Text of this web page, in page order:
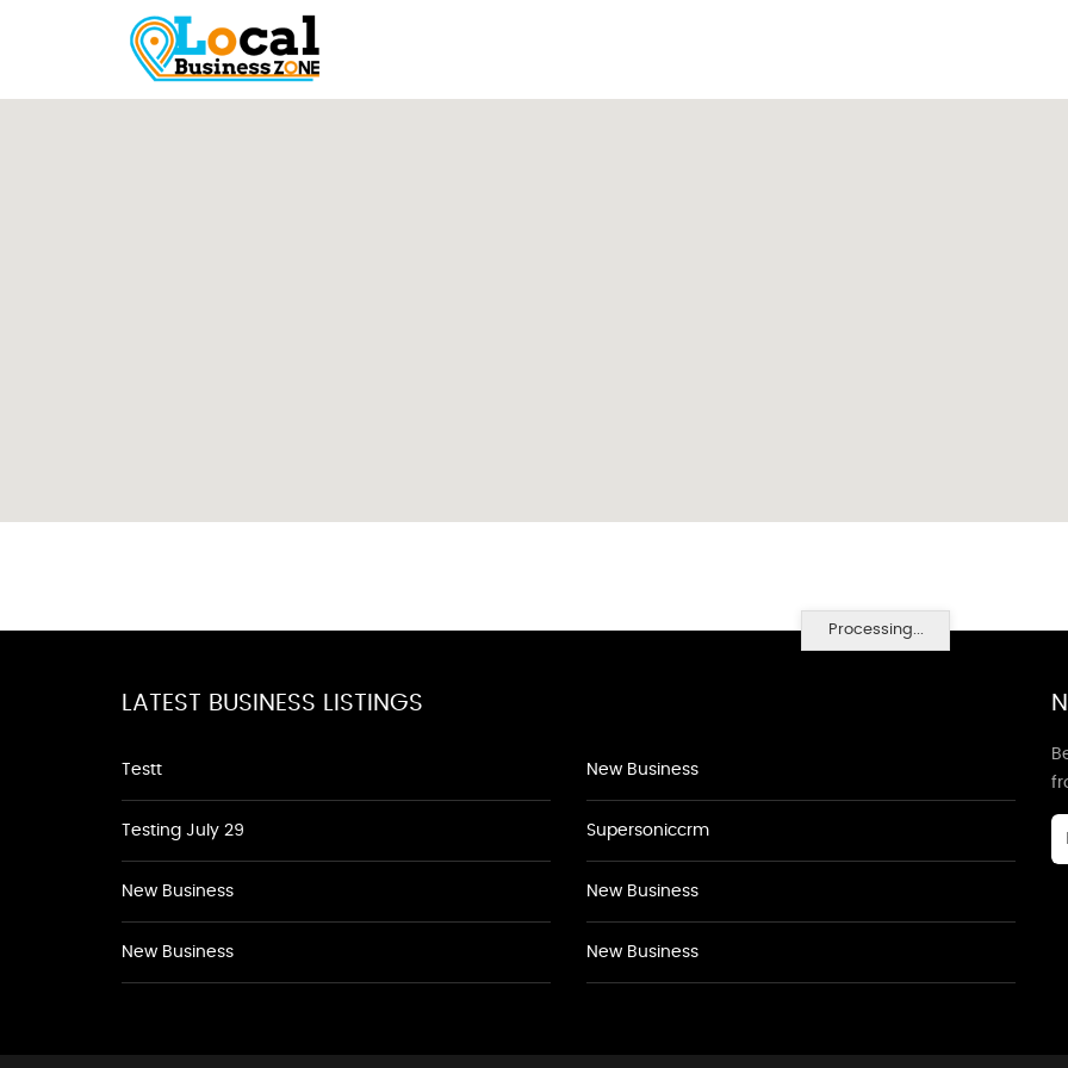
Processing...
LATEST BUSINESS LISTINGS
Testt
Testing July 29
New Business
New Business
New Business
Supersoniccrm
New Business
New Business